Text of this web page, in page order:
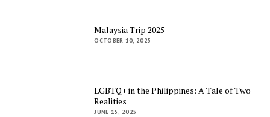
Malaysia Trip 2025
OCTOBER 10, 2025
LGBTQ+ in the Philippines: A Tale of Two
Realities
JUNE 15, 2025